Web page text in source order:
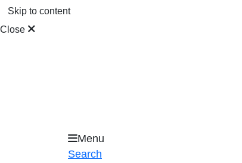
Skip to content
Close
Oral Roberts University
Menu
Search